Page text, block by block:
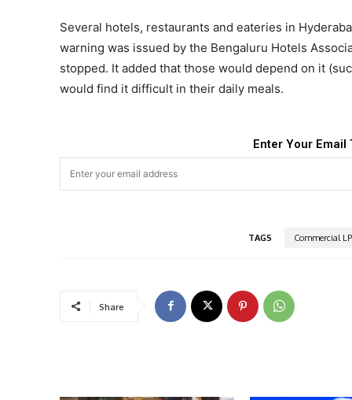
Several hotels, restaurants and eateries in
warning was issued by the Bengaluru Hotels
stopped. It added that those would depend on it
would find it difficult in their daily meals.
Enter Your
TAGS Commercial
Share